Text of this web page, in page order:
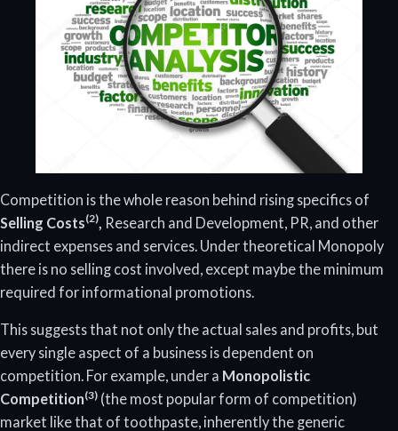
Competition is the whole reason behind rising specifics of
Selling Costs(2) Research and Development, PR, and other
indirect expenses and services. Under theoretical Monopoly
there is no selling cost involved, except maybe the minimum
required for informational promotions.
This suggests that not only the actual sales and profits, but
every single aspect of a business is dependent on
competition. For example, under a Monopolistic
Competition(3) (the most popular form of competition)
market like that of toothpaste, inherently the generic